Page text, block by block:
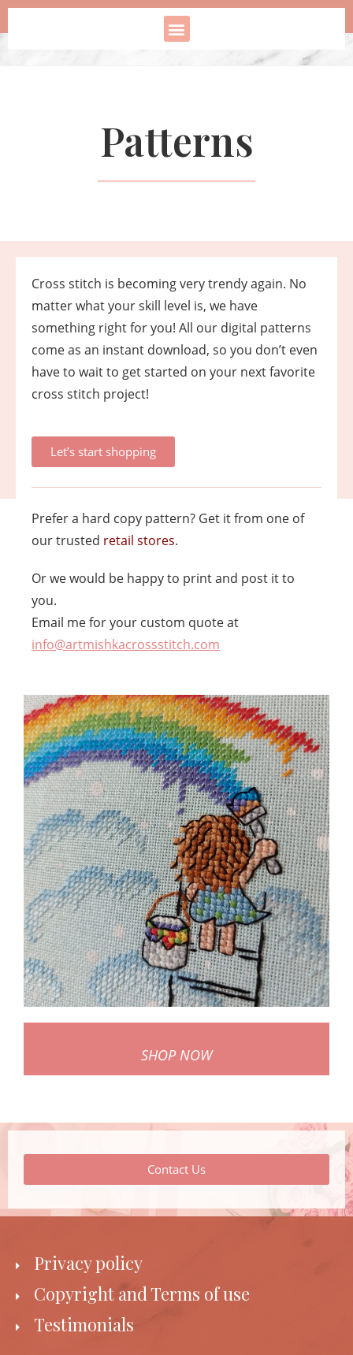
Patterns
Cross stitch is becoming very trendy again. No
matter what your skill level is, we have
something right for you! All our digital patterns
come as an instant download, so you don’t even
have to wait to get started on your next favorite
cross stitch project!
Let’s start shopping
Prefer a hard copy pattern? Get it from one of
our trusted retail stores.
Or we would be happy to print and post it to
you.
Email me for your custom quote at
info@artmishkacrossstitch.com
SHOP NOW
Contact Us
Privacy policy
Copyright and Terms of use
Testimonials